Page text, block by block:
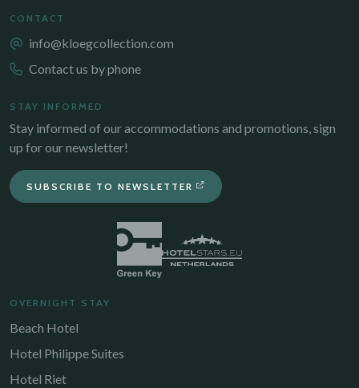
CONTACT
info@kloegcollection.com
Contact us by phone
STAY INFORMED
Stay informed of our accommodations and promotions, sign
up for our newsletter!
SUBSCRIBE TO NEWSLETTER
OVERNIGHT STAY
Beach Hotel
Hotel Philippe Suites
Hotel Riet